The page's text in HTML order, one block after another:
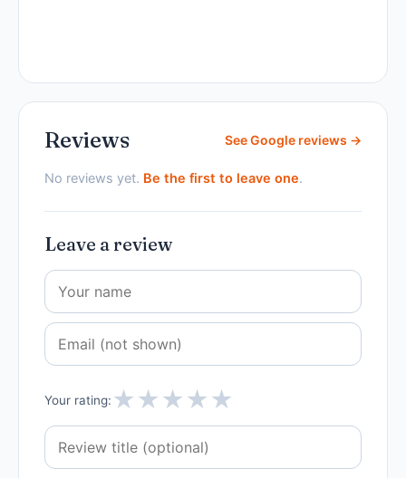
Reviews See Google reviews →
No reviews yet. Be the first to leave one.
Leave a review
Your rating: ★★★★★